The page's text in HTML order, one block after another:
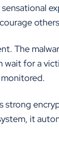
The
for a
strong
it